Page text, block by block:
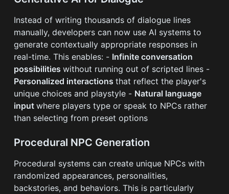
Instead of writing thousands of dialogue lines
manually, developers can now use AI systems to
generate contextually appropriate responses in
real-time. This enables: - Infinite conversation
possibilitieswithout running out of scripted lines -
Personalized interactionsthat reflect the player's
unique choices and playstyle - Natural language
inputwhere players type or speak to NPCs rather
than selecting from preset options
Procedural NPC Generation
Procedural systems can create unique NPCs with
randomized appearances, personalities,
backstories, and behaviors. This is particularly